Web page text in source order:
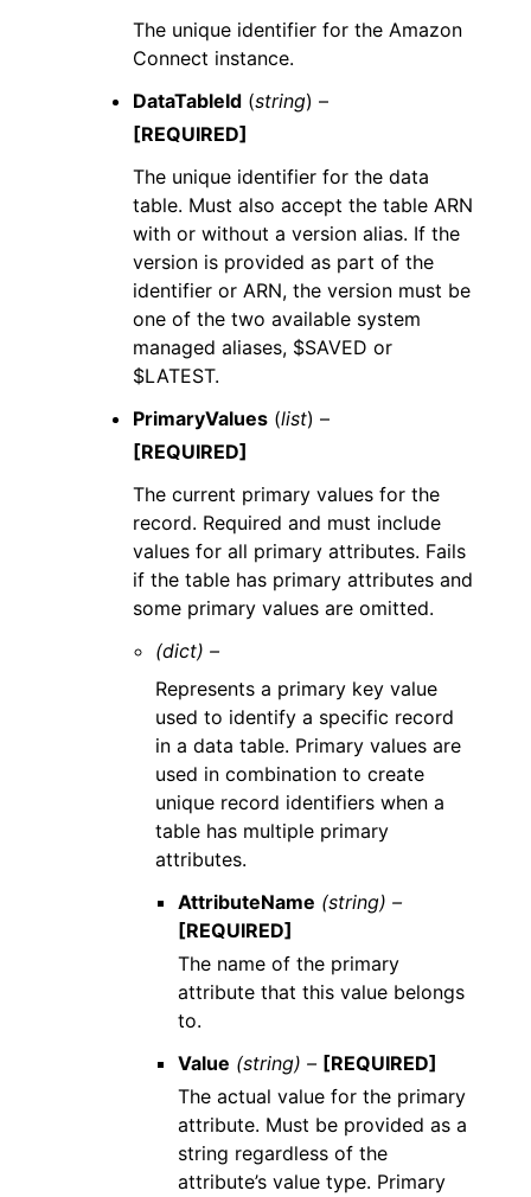
The unique identifier for the Amazon
Connect instance.
DataTableId (string) –
[REQUIRED]
The unique identifier for the data
table. Must also accept the table ARN
with or without a version alias. If the
version is provided as part of the
identifier or ARN, the version must be
one of the two available system
managed aliases, $SAVED or
$LATEST.
PrimaryValues (list) –
[REQUIRED]
The current primary values for the
record. Required and must include
values for all primary attributes. Fails
if the table has primary attributes and
some primary values are omitted.
(dict) –
Represents a primary key value
used to identify a specific record
in a data table. Primary values are
used in combination to create
unique record identifiers when a
table has multiple primary
attributes.
AttributeName (string) –
[REQUIRED]
The name of the primary
attribute that this value belongs
to.
Value (string) – [REQUIRED]
The actual value for the primary
attribute. Must be provided as a
string regardless of the
attribute’s value type. Primary